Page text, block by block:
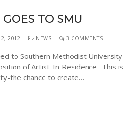
TO SMU
2012 NEWS 3 COMMENTS
to Southern Methodist University
of Artist-In-Residence. This is
the chance to create…